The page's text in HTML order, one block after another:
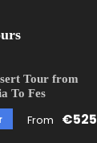
Tour from
To Fes
From €525